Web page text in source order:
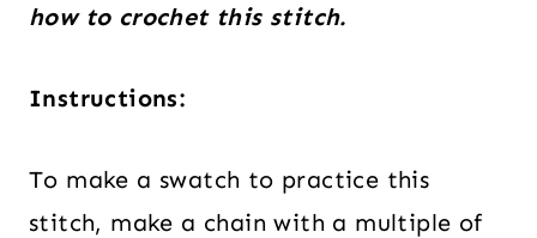
how to crochet this stitch.
Instructions:
To make a swatch to practice this
stitch, make a chain with a multiple of